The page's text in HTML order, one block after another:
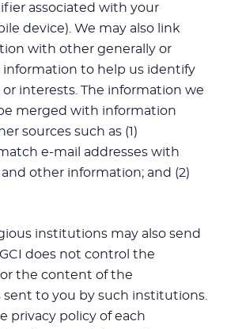
associated with your
device). We may also link
with other generally or
information to help us identify
interests. The information we
merged with information
sources such as (1)
e-mail addresses with
other information; and (2)
institutions may also send
does not control the
the content of the
to you by such institutions.
privacy policy of each